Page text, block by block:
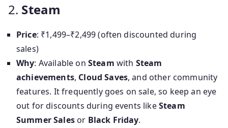
2. Steam
Price: ₹1,499–₹2,499 (often discounted during
sales)
Why: Available on Steam with Steam
achievements, Cloud Saves, and other community
features. It frequently goes on sale, so keep an eye
out for discounts during events likeSteam
Summer Salesor Black Friday.